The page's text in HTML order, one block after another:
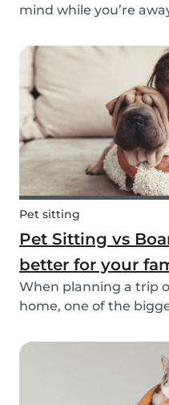
mind while you’re
it’s for daily walks,
stays, choosing the
Pet sitting
Pet Sitting vs
better for your
When planning a trip
home, one of the
of the most popular
pet boarding. But